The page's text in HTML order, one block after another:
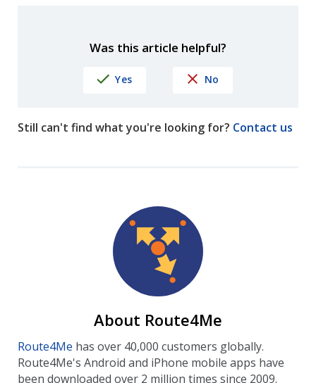
Was this article helpful?
Yes No
Still can't find what you're looking for? Contact us
About Route4Me
Route4Me has over 40,000 customers globally.
Route4Me's Android and iPhone mobile apps have
been downloaded over 2 million times since 2009.